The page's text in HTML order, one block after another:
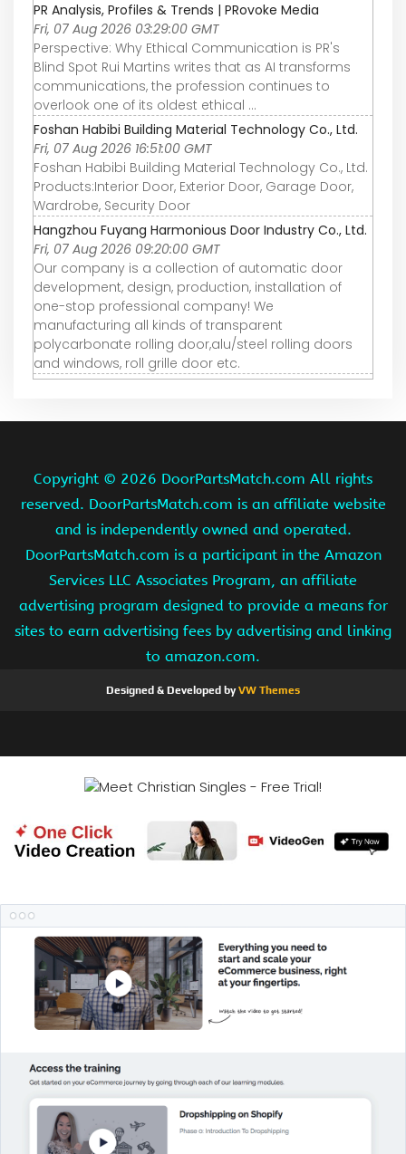
PR Analysis, Profiles & Trends | PRovoke Media
Fri, 07 Aug 2026 03:29:00 GMT
Perspective: Why Ethical Communication is PR's
Blind Spot Rui Martins writes that as AI transforms
communications, the profession continues to
overlook one of its oldest ethical ...
Foshan Habibi Building Material Technology Co., Ltd.
Fri, 07 Aug 2026 16:51:00 GMT
Foshan Habibi Building Material Technology Co., Ltd.
Products:Interior Door, Exterior Door, Garage Door,
Wardrobe, Security Door
Hangzhou Fuyang Harmonious Door Industry Co., Ltd.
Fri, 07 Aug 2026 09:20:00 GMT
Our company is a collection of automatic door
development, design, production, installation of
one-stop professional company! We
manufacturing all kinds of transparent
polycarbonate rolling door,alu/steel rolling doors
and windows, roll grille door etc.
Copyright © 2026 DoorPartsMatch.com All rights
reserved. DoorPartsMatch.com is an affiliate website
and is independently owned and operated.
DoorPartsMatch.com is a participant in the Amazon
Services LLC Associates Program, an affiliate
advertising program designed to provide a means for
sites to earn advertising fees by advertising and linking
to amazon.com.
Designed & Developed byVW Themes